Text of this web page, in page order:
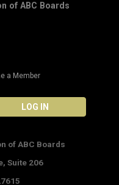
a Member
LOG IN
of ABC Boards
of ABC Boards
Suite 206